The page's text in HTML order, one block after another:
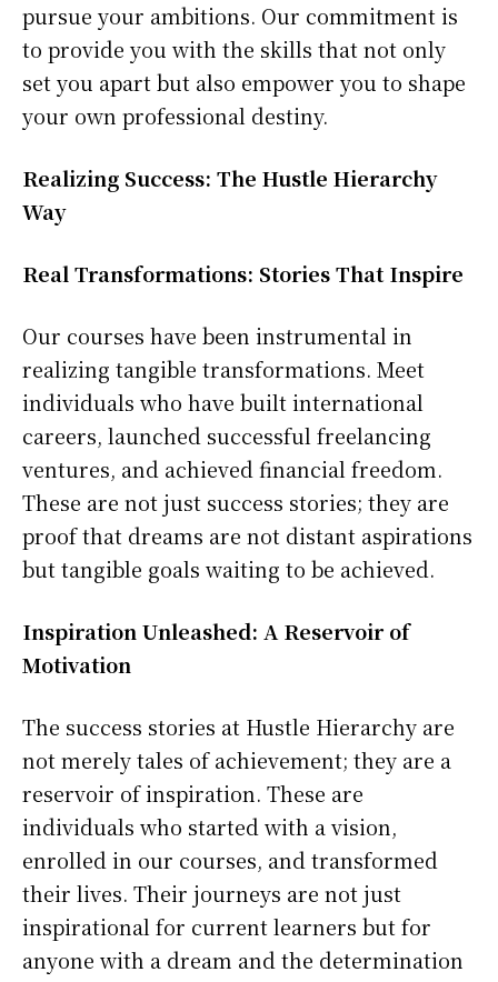
pursue your ambitions. Our commitment is
to provide you with the skills that not only
set you apart but also empower you to shape
your own professional destiny.
Realizing Success: The Hustle Hierarchy
Way
Real Transformations: Stories That Inspire
Our courses have been instrumental in
realizing tangible transformations. Meet
individuals who have built international
careers, launched successful freelancing
ventures, and achieved financial freedom.
These are not just success stories; they are
proof that dreams are not distant aspirations
but tangible goals waiting to be achieved.
Inspiration Unleashed: A Reservoir of
Motivation
The success stories at Hustle Hierarchy are
not merely tales of achievement; they are a
reservoir of inspiration. These are
individuals who started with a vision,
enrolled in our courses, and transformed
their lives. Their journeys are not just
inspirational for current learners but for
anyone with a dream and the determination